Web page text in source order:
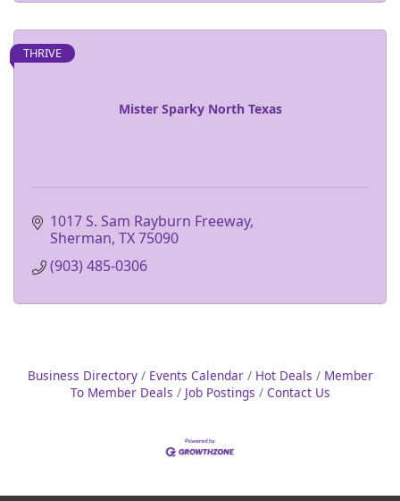
Mister Sparky North Texas
THRIVE
1017 S. Sam Rayburn Freeway
Sherman TX75090
(903) 485-0306
Business Directory Events Calendar Hot Deals
Member
To Member Deals
Job Postings Contact Us